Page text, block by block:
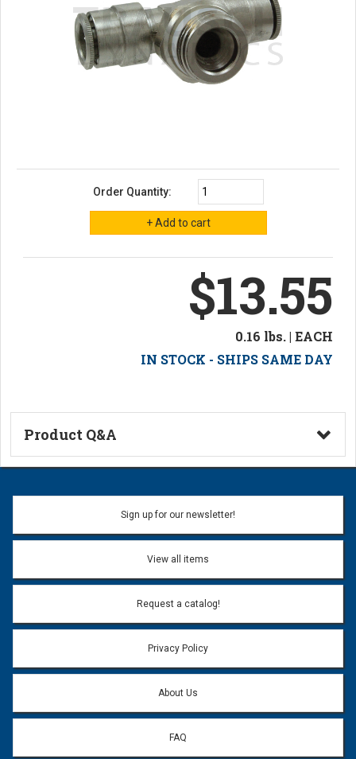
Order Quantity:
$13.55
0.16 lbs. | EACH
IN STOCK - SHIPS SAME DAY
Product Q&A
Ask a Question
Name:
Email address will only be used to reply to your question.
Question:
Sign up for our newsletter!
View all items
Request a catalog!
Privacy Policy
About Us
FAQ